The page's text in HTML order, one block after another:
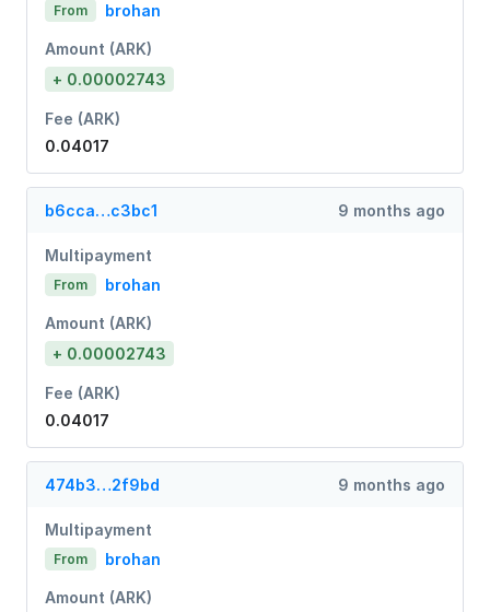
From brohan
Amount (ARK)
+ 0.00002743
Fee (ARK)
0.04017
b6cca…c3bc1 9 months ago
Multipayment
From brohan
Amount (ARK)
+ 0.00002743
Fee (ARK)
0.04017
474b3…2f9bd 9 months ago
Multipayment
From brohan
Amount (ARK)